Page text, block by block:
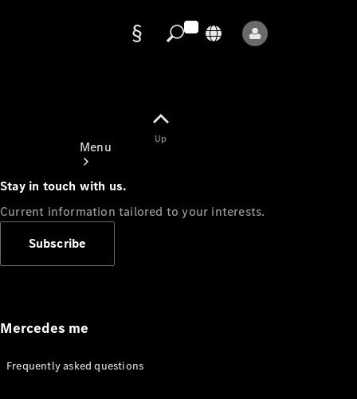
Menu
Appointment
Manuals
Up
Stay in touch with us.
Current information tailored to your interests.
Subscribe
Mercedes me
Frequently asked questions